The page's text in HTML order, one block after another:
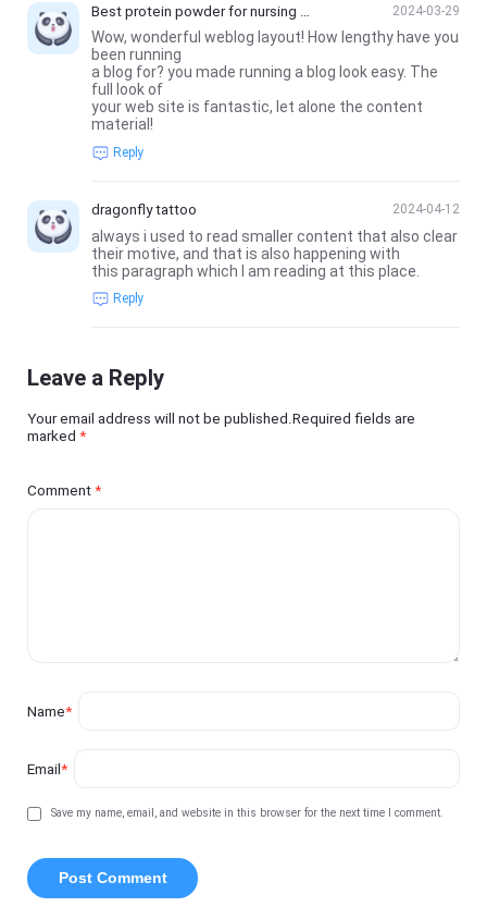
Best protein powder for nursing m
oms
2024-03-29
Wow, wonderful weblog layout! How lengthy have you
been running
a blog for? you made running a blog look easy. The
full look of
your web site is fantastic, let alone the content
material!
Reply
dragonfly tattoo 2024-04-12
always i used to read smaller content that also clear
their motive, and that is also happening with
this paragraph which I am reading at this place.
Reply
Leave a Reply
Your email address will not be published.Required fields are
marked*
Comment*
Name*
Email*
Save my name, email, and website in this browser for the next time I comment.